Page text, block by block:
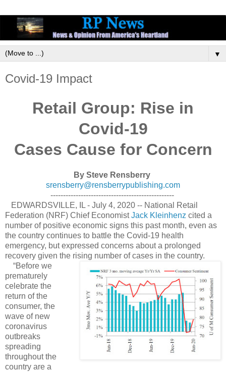
▼
Covid-19 Impact
Retail Group: Rise in
Covid-19
Cases Cause for Concern
By Steve Rensberry
srensberry@rensberrypublishing.com
-------------------------------------------------
EDWARDSVILLE, IL - July 4, 2020 -- National Retail
Federation (NRF) Chief EconomistJack Kleinhenz cited a
number of positive economic signs this past month, even as
the country continues to battle the Covid-19 health
emergency, but expressed concerns about a prolonged
recovery given the rising number of cases in the country.
“Before we
prematurely
celebrate the
return of the
consumer, the
wave of new
coronavirus
outbreaks
spreading
throughout the
country are a